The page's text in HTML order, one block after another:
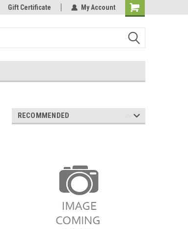
Welcome to the #3 Online Parts
Store!
Gift Certificate My Account
RECOMMENDED